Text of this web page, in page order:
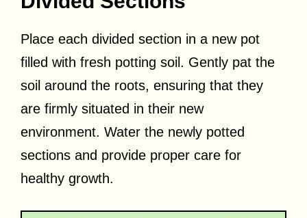
Place each divided section in a new pot
filled with fresh potting soil. Gently pat the
soil around the roots, ensuring that they
are firmly situated in their new
environment. Water the newly potted
sections and provide proper care for
healthy growth.